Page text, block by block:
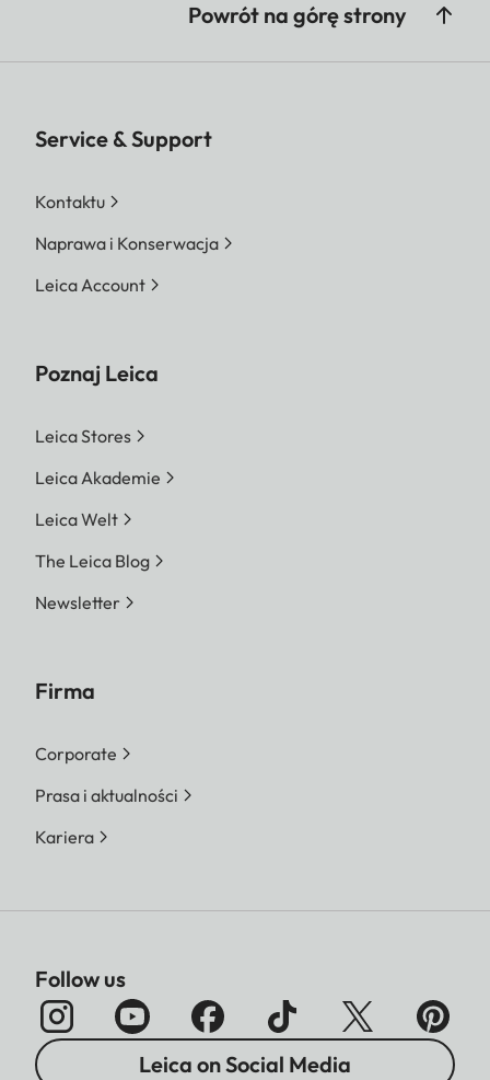
Powrót na górę strony
Service & Support
Kontaktu
Naprawa i Konserwacja
Leica Account
Poznaj Leica
Leica Stores
Leica Akademie
Leica Welt
The Leica Blog
Newsletter
Firma
Corporate
Prasa i aktualności
Kariera
Follow us
Leica on Social Media